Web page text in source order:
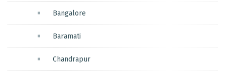
Bangalore
Baramati
Chandrapur